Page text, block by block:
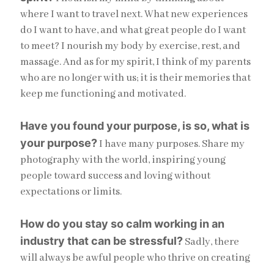
where I want to travel next. What new experiences
do I want to have, and what great people do I want
to meet? I nourish my body by exercise, rest, and
massage. And as for my spirit, I think of my parents
who are no longer with us; it is their memories that
keep me functioning and motivated.
Have you found your purpose, is so, what is
your purpose?I have many purposes. Share my
photography with the world, inspiring young
people toward success and loving without
expectations or limits.
How do you stay so calm working in an
industry that can be stressful?Sadly, there
will always be awful people who thrive on creating